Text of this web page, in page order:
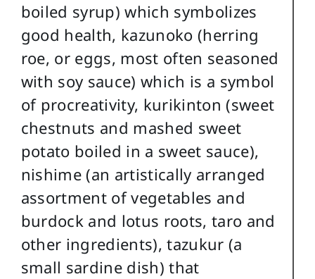
boiled syrup) which symbolizes
good health, kazunoko (herring
roe, or eggs, most often seasoned
with soy sauce) which is a symbol
of procreativity, kurikinton (sweet
chestnuts and mashed sweet
potato boiled in a sweet sauce),
nishime (an artistically arranged
assortment of vegetables and
burdock and lotus roots, taro and
other ingredients), tazukur (a
small sardine dish) that